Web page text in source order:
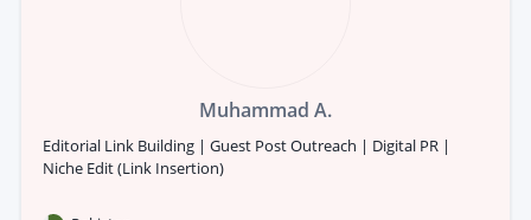
Muhammad A.
Editorial Link Building | Guest Post Outreach | Digital PR |
Niche Edit (Link Insertion)